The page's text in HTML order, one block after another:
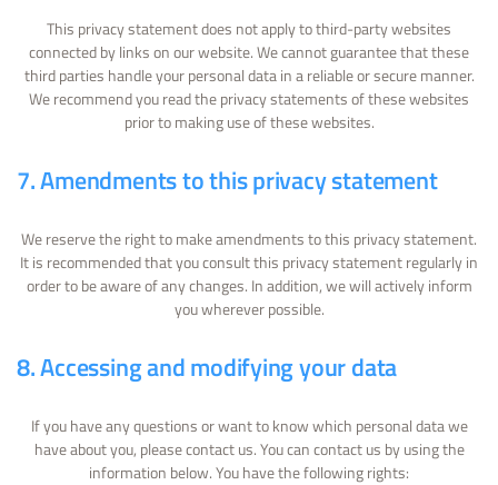
This privacy statement does not apply to third-party websites
connected by links on our website. We cannot guarantee that these
third parties handle your personal data in a reliable or secure manner.
We recommend you read the privacy statements of these websites
prior to making use of these websites.
7. Amendments to this privacy statement
We reserve the right to make amendments to this privacy statement.
It is recommended that you consult this privacy statement regularly in
order to be aware of any changes. In addition, we will actively inform
you wherever possible.
8. Accessing and modifying your data
If you have any questions or want to know which personal data we
have about you, please contact us. You can contact us by using the
information below. You have the following rights: